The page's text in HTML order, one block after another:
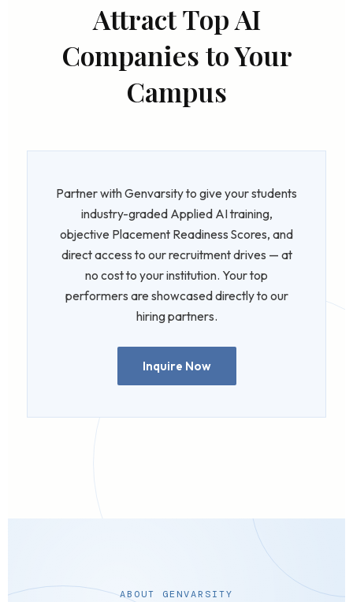
Attract Top AI
Companies to Your
Campus
Partner with Genvarsity to give your students
industry-graded Applied AI training,
objective Placement Readiness Scores, and
direct access to our recruitment drives — at
no cost to your institution. Your top
performers are showcased directly to our
hiring partners.
Inquire Now
ABOUT GENVARSITY